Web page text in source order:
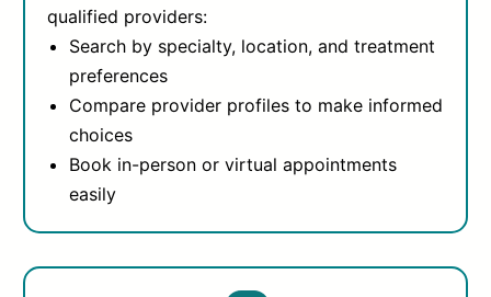
qualified providers:
Search by specialty, location, and treatment
preferences
Compare provider profiles to make informed
choices
Book in-person or virtual appointments
easily